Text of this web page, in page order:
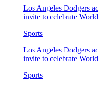
Los Angeles Dodgers
invite to celebrate
Sports
Los Angeles Dodgers
invite to celebrate
Sports